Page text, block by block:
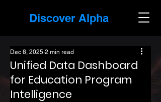
Discover Alpha
Unified Data Dashboard
for Education Program
Intelligence
Dec 8, 2025 2 min read